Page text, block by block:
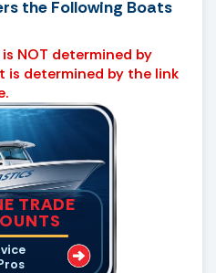
the Following Boats
NOT determined by
is determined by the link
TRADE